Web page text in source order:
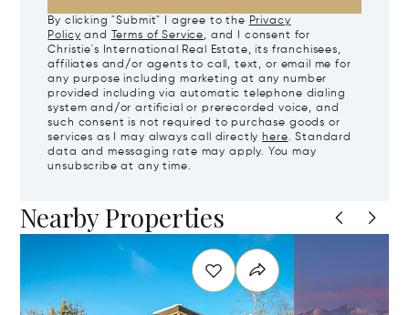
By clicking "Submit" I agree to the Privacy
Policy and Terms of Service, and I consent for
Christie's International Real Estate, its franchisees,
affiliates and/or agents to call, text, or email me for
any purpose including marketing at any number
provided including via automatic telephone dialing
system and/or artificial or prerecorded voice, and
such consent is not required to purchase goods or
services as I may always call directly here. Standard
data and messaging rate may apply. You may
unsubscribe at any time.
Nearby Properties